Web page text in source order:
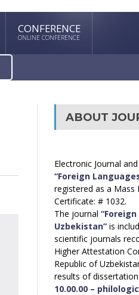
CONFERENCE
ONLINE CONFERENCE
ABOUT
Electronic Journal
“Foreign
registered as a Mass
Certificate: # 1032.
The journal
Uzbekistan”is
scientific journals
Higher Attestation
Republic of
results of
10.00.00 –